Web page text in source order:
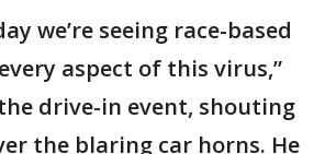
we’re seeing race-based
aspect of this virus,”
drive-in event, shouting
the blaring car horns. He